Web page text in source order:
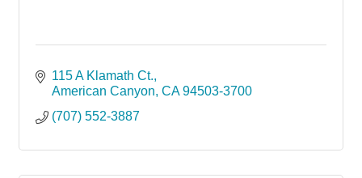
115 A Klamath Ct.
American Canyon CA 94503-3700
(707) 552-3887